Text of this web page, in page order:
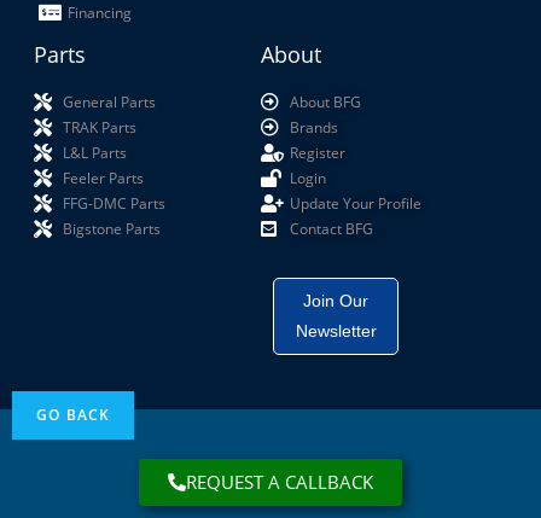
Financing
Parts
General Parts
TRAK Parts
L&L Parts
Feeler Parts
FFG-DMC Parts
Bigstone Parts
About
About BFG
Brands
Register
Login
Update Your Profile
Contact BFG
Join Our
Newsletter
REQUEST A CALLBACK